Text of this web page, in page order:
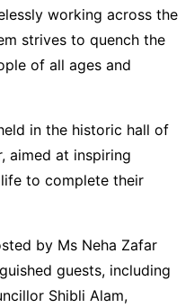
working across the
strives to quench the
of all ages and
in the historic hall of
aimed at inspiring
to complete their
by Ms Neha Zafar
guests, including
Shibli Alam,